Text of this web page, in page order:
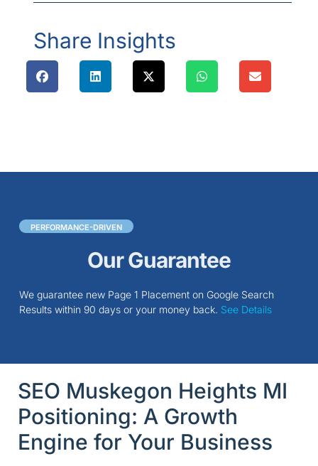
Share Insights
PERFORMANCE-DRIVEN
Our Guarantee
We guarantee new Page 1 Placement on Google Search
Results within 90 days or your money back. See Details
SEO Muskegon Heights MI
Positioning: A Growth
Engine for Your Business